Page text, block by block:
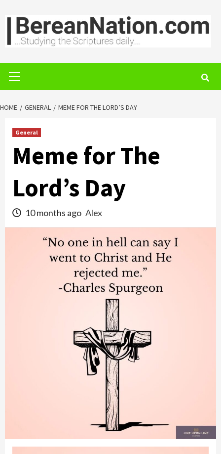
to
content
Menu
HOME GENERAL MEME FOR THE LORD’S DAY
General
Meme for The
Lord’s Day
10 months ago Alex